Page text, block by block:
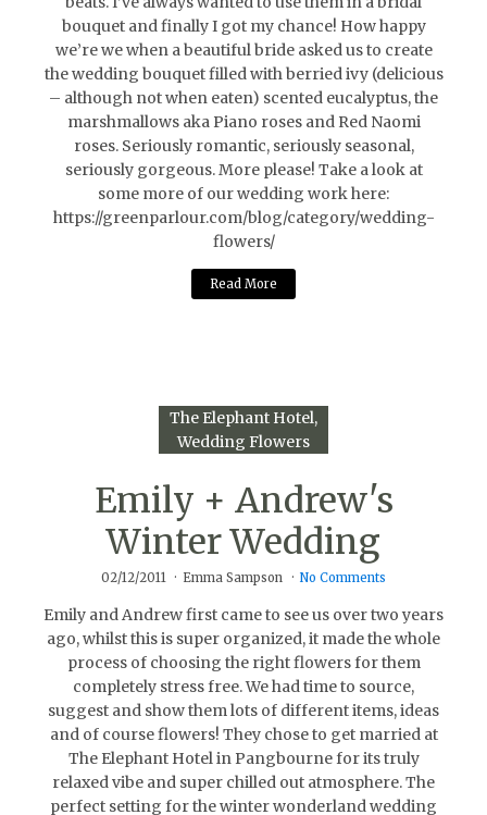
bouquet and finally I got my chance! How happy
we’re we when a beautiful bride asked us to create
the wedding bouquet filled with berried ivy (delicious
– although not when eaten) scented eucalyptus, the
marshmallows aka Piano roses and Red Naomi
roses. Seriously romantic, seriously seasonal,
seriously gorgeous. More please! Take a look at
some more of our wedding work here:
https://greenparlour.com/blog/category/wedding-
flowers/
Read More
The Elephant Hotel
Wedding Flowers
Emily + Andrew's
Winter Wedding
02/12/2011 Emma Sampson No Comments
Emily and Andrew first came to see us over two years
ago, whilst this is super organized, it made the whole
process of choosing the right flowers for them
completely stress free. We had time to source,
suggest and show them lots of different items, ideas
and of course flowers! They chose to get married at
The Elephant Hotel in Pangbourne for its truly
relaxed vibe and super chilled out atmosphere. The
perfect setting for the winter wonderland wedding